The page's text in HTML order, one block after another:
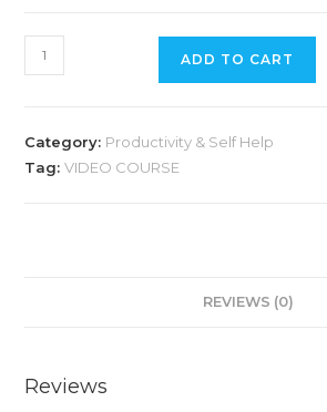
ADD TO CART
Category: Productivity & Self Help
Tag:VIDEO COURSE
REVIEWS (0)
Reviews